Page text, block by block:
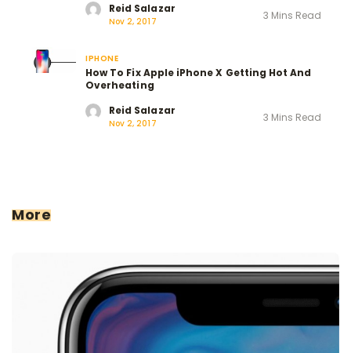
Reid Salazar
Nov 2, 2017 3 Mins Read
IPHONE
How To Fix Apple iPhone X Getting Hot And
Overheating
Reid Salazar
Nov 2, 2017 3 Mins Read
More